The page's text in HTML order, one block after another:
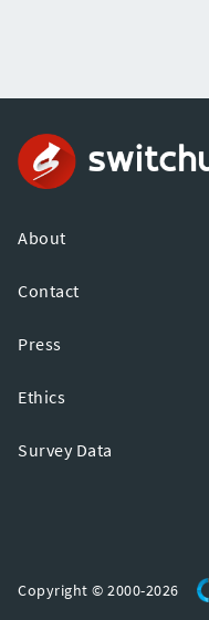
About
Contact
Press
Ethics
Survey Data
Copyright © 2000-2026